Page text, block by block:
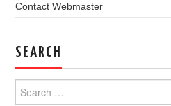
Contact Webmaster
SEARCH
for: